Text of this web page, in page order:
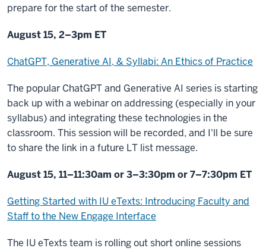
prepare for the start of the semester.
August 15, 2–3pm ET
ChatGPT, Generative AI, & Syllabi: An Ethics of Practice
The popular ChatGPT and Generative AI series is starting
back up with a webinar on addressing (especially in your
syllabus) and integrating these technologies in the
classroom. This session will be recorded, and I'll be sure
to share the link in a future LT list message.
August 15, 11–11:30am or 3–3:30pm or 7–7:30pm ET
Getting Started with IU eTexts: Introducing Faculty and
Staff to the New Engage Interface
The IU eTexts team is rolling out short online sessions